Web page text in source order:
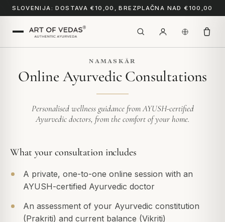
SLOVENIJA: DOSTAVA €10,00, BREZPLAČNA NAD €100,00
NAMASKĀR
Online Ayurvedic Consultations
Personalised wellness guidance from AYUSH-certified
Ayurvedic doctors, from the comfort of your home.
What your consultation includes
A private, one-to-one online session with an
AYUSH-certified Ayurvedic doctor
An assessment of your Ayurvedic constitution
(Prakriti) and current balance (Vikriti)